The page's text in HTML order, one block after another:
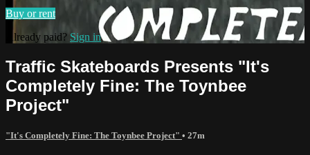
Buy or rent
Already paid? Sign in
Traffic Skateboards Presents "It's
Completely Fine: The Toynbee
Project"
"It's Completely Fine: The Toynbee Project" • 27m